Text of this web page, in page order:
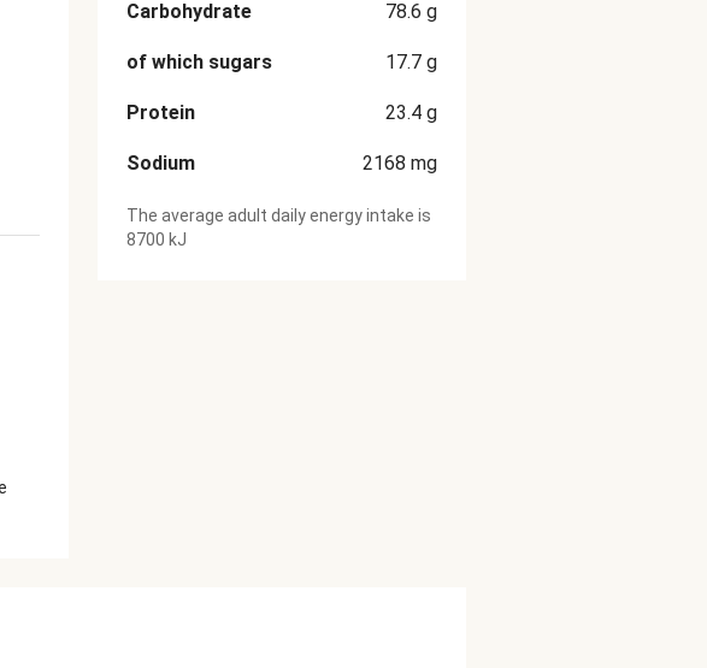
Carbohydrate 78.6 g
of which sugars 17.7 g
Protein 23.4 g
Sodium 2168 mg
The average adult daily energy intake is
8700 kJ